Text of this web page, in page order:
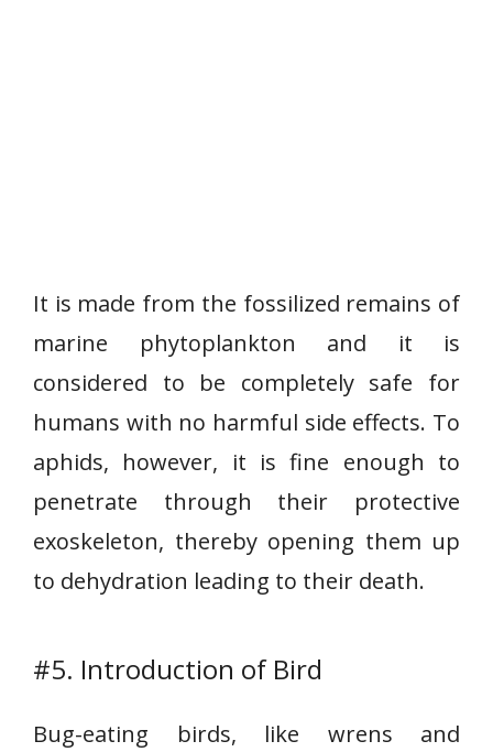
It is made from the fossilized remains of
marine phytoplankton and it is
considered to be completely safe for
humans with no harmful side effects. To
aphids, however, it is fine enough to
penetrate through their protective
exoskeleton, thereby opening them up
to dehydration leading to their death.
#5. Introduction of Bird
Bug-eating birds, like wrens and